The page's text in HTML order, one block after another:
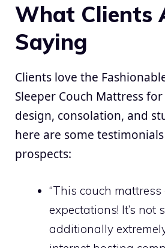
What Clients
Saying
Clients love the
Sleeper Couch Mattress
design, consolation, and
here are some
prospects:
“This couch mattress
expectations! It’s not
additionally